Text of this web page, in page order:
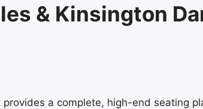
& Kinsington
a complete, high-end seating